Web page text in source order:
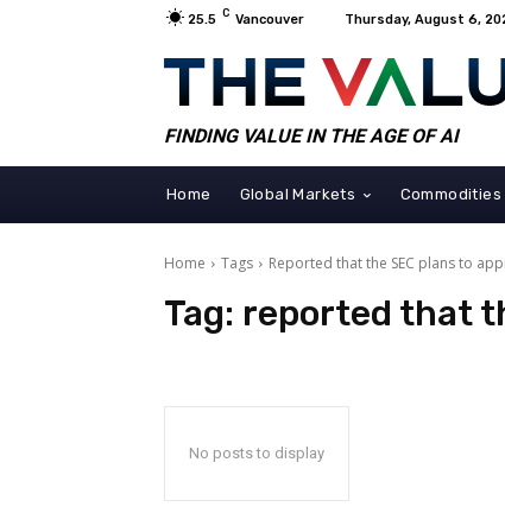
25.5 C Vancouver Thursday, August 6,
FINDING VALUE IN THE AGE OF AI
Home Global Markets Commodities
Home Tags Reported that the SEC plans to
Tag: reported that
No posts to display